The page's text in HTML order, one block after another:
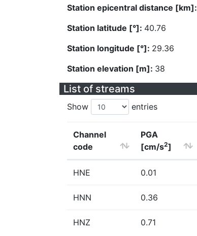
Station epicentral distance [km]:
Station latitude [°]: 40.76
Station longitude [°]: 29.36
Station elevation [m]: 38
List of streams
Show entries
Channel
code
PGA
[cm/s2]
HNE 0.01
HNN 0.36
HNZ 0.71